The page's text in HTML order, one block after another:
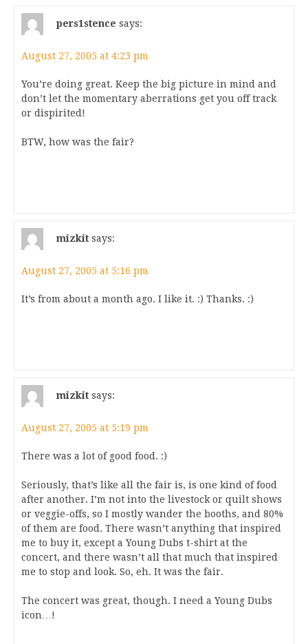
pers1stence says:
August 27, 2005 at 4:23 pm
You’re doing great. Keep the big picture in mind and
don’t let the momentary aberrations get you off track
or dispirited!
BTW, how was the fair?
mizkit says:
August 27, 2005 at 5:16 pm
It’s from about a month ago. I like it. :) Thanks. :)
mizkit says:
August 27, 2005 at 5:19 pm
There was a lot of good food. :)
Seriously, that’s like all the fair is, is one kind of food
after another. I’m not into the livestock or quilt shows
or veggie-offs, so I mostly wander the booths, and 80%
of them are food. There wasn’t anything that inspired
me to buy it, except a Young Dubs t-shirt at the
concert, and there wasn’t all that much that inspired
me to stop and look. So, eh. It was the fair.
The concert was great, though. I need a Young Dubs
icon…!